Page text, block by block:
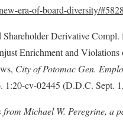
era-of-board-diversity/
Derivative Compl.
Enrichment and Violations
City of Potomac Gen.
1:20-cv-02445 (D.D.C. Sept.
from Michael W. Peregrine, a